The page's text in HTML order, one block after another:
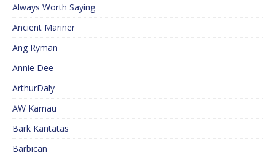
Always Worth Saying
Ancient Mariner
Ang Ryman
Annie Dee
ArthurDaly
AW Kamau
Bark Kantatas
Barbican